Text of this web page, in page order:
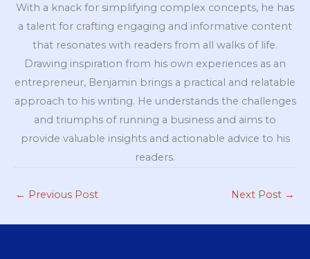
With a knack for simplifying complex concepts, he has
a talent for crafting engaging and informative content
that resonates with readers from all walks of life.
Drawing inspiration from his own experiences as an
entrepreneur, Benjamin brings a practical and relatable
approach to his writing. He understands the challenges
and triumphs of running a business and aims to
provide valuable insights and actionable advice to his
readers.
← Previous Post Next Post →